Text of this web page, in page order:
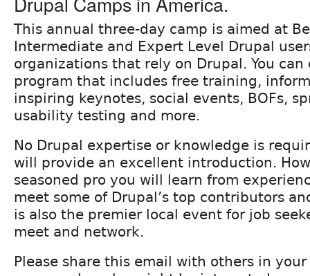
This annual three-day camp is aimed at
Intermediate and Expert Level Drupal
organizations that rely on Drupal. You
program that includes free training,
inspiring keynotes, social events, BOFs,
usability testing and more.
No Drupal expertise or knowledge is
will provide an excellent introduction.
seasoned pro you will learn from
meet some of Drupal’s top contributors
is also the premier local event for job
meet and network.
Please share this email with others in